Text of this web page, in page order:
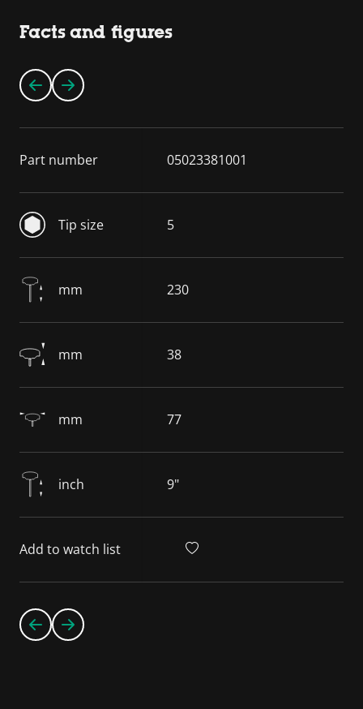
Facts and figures
Part number 05023381001
Tip size 5
mm 230
mm 38
mm 77
inch 9"
Add to watch list